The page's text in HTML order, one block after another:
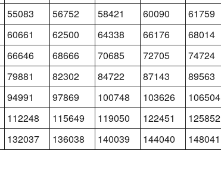
55083 56752 58421 60090 61759
60661 62500 64338 66176 68014
66646 68666 70685 72705 74724
79881 82302 84722 87143 89563
94991 97869 100748 103626 106504
112248 115649 119050 122451 125852
132037 136038 140039 144040 148041